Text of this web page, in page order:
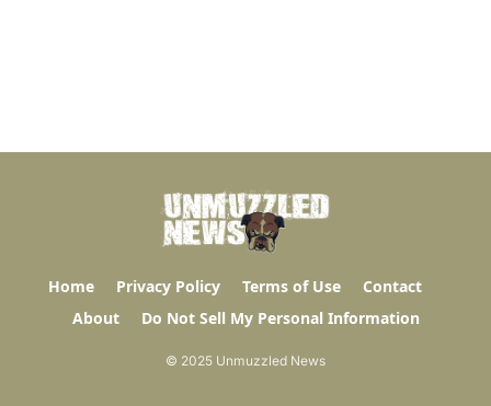
Home Privacy Policy Terms of Use
Contact
About
Do Not Sell My Personal Information
© 2025 Unmuzzled News